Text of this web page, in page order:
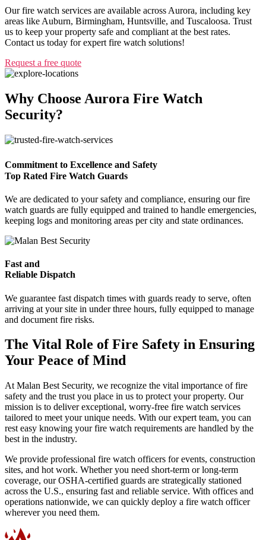
Our fire watch services are available across Aurora, including key
areas like Auburn, Birmingham, Huntsville, and Tuscaloosa. Trust
us to keep your property safe and compliant at the best rates.
Contact us today for expert fire watch solutions!
Request a free quote
Why Choose Aurora Fire Watch
Security?
Commitment to Excellence and Safety
Top Rated Fire Watch Guards
We are dedicated to your safety and compliance, ensuring our fire
watch guards are fully equipped and trained to handle emergencies,
keeping logs and monitoring areas per city and state ordinances.
Fast and
Reliable Dispatch
We guarantee fast dispatch times with guards ready to serve, often
arriving at your site in under three hours, fully equipped to manage
and document fire risks.
The Vital Role of Fire Safety in Ensuring
Your Peace of Mind
At Malan Best Security, we recognize the vital importance of fire
safety and the trust you place in us to protect your property. Our
mission is to deliver exceptional, worry-free fire watch services
tailored to meet your unique needs. With our expert team, you can
rest easy knowing your fire watch requirements are handled by the
best in the industry.
We provide professional fire watch officers for events, construction
sites, and hot work. Whether you need short-term or long-term
coverage, our OSHA-certified guards are strategically stationed
across the U.S., ensuring fast and reliable service. With offices and
operations nationwide, we can quickly deploy a fire watch officer
wherever you need them.